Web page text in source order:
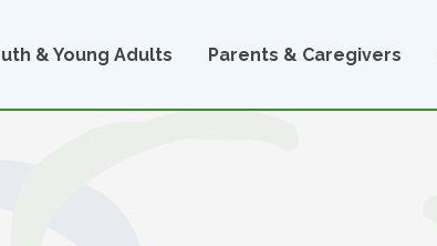
& Young Adults Parents & Caregivers